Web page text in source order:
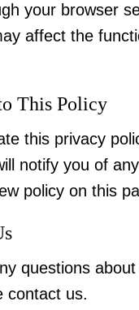
your browser
affect the
This Policy
this privacy
notify you of
policy on this
questions
contact us.